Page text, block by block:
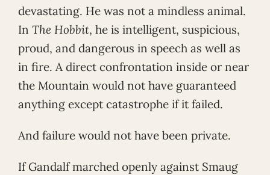
devastating. He was not a mindless animal.
In The Hobbit, he is intelligent, suspicious,
proud, and dangerous in speech as well as
in fire. A direct confrontation inside or near
the Mountain would not have guaranteed
anything except catastrophe if it failed.
And failure would not have been private.
If Gandalf marched openly against Smaug